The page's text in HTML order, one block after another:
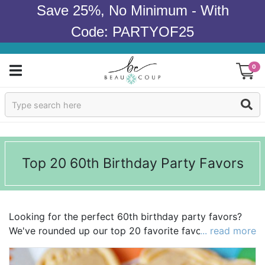
Save 25%, No Minimum - With
Code: PARTYOF25
0
Sign In
Products
Occasions
Wedding
Bridal Shower
Baby Shower
Top 20 60th Birthday Party Favors
Looking for the perfect 60th birthday party favors?
We've rounded up our top 20 favorite favors to make
your search a little easier! We're loving everything
fromstemless wine glassesto bottle openers! Explore
... read more